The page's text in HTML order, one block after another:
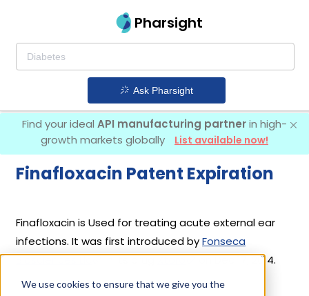
We use cookies to ensure that we give you the
Pharsight
Ask Pharsight
Find your ideal API manufacturing partnerin high-
growth markets globally
List available now!
Finafloxacin Patent Expiration
Finafloxacin is Used for treating acute external ear
infections. It was first introduced byFonseca
Biosciences Llc
in its drugXtoro on Dec 17, 2014.